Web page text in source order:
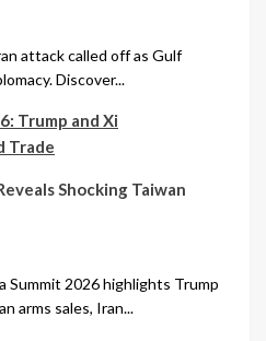
attack called off as Gulf
Discover...
Shocking Taiwan
2026 highlights Trump
arms sales, Iran...